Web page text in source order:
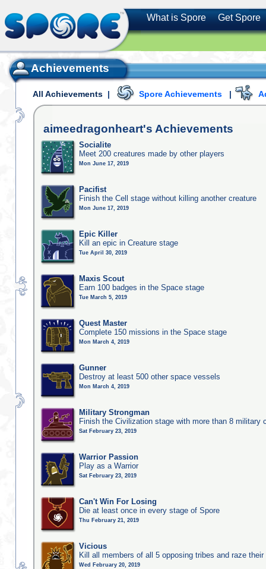
What is Spore Get Spore
Achievements
All Achievements | Spore Achievements |
aimeedragonheart's Achievements
Socialite
Meet 200 creatures made by other players
Mon June 17, 2019
Pacifist
Finish the Cell stage without killing another creature
Mon June 17, 2019
Epic Killer
Kill an epic in Creature stage
Tue April 30, 2019
Maxis Scout
Earn 100 badges in the Space stage
Tue March 5, 2019
Quest Master
Complete 150 missions in the Space stage
Mon March 4, 2019
Gunner
Destroy at least 500 other space vessels
Mon March 4, 2019
Military Strongman
Finish the Civilization stage with more than 8 military
Sat February 23, 2019
Warrior Passion
Play as a Warrior
Sat February 23, 2019
Can't Win For Losing
Die at least once in every stage of Spore
Thu February 21, 2019
Vicious
Kill all members of all 5 opposing tribes and raze
Wed February 20, 2019